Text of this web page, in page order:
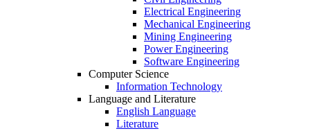
Electrical Engineering
Mechanical Engineering
Mining Engineering
Power Engineering
Software Engineering
Computer Science
Information Technology
Language and Literature
English Language
Literature